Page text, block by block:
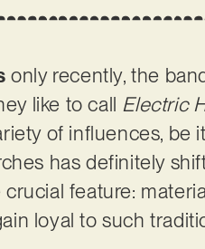
only recently, the
like to call Electric
of influences, be
has definitely
feature:
loyal to such